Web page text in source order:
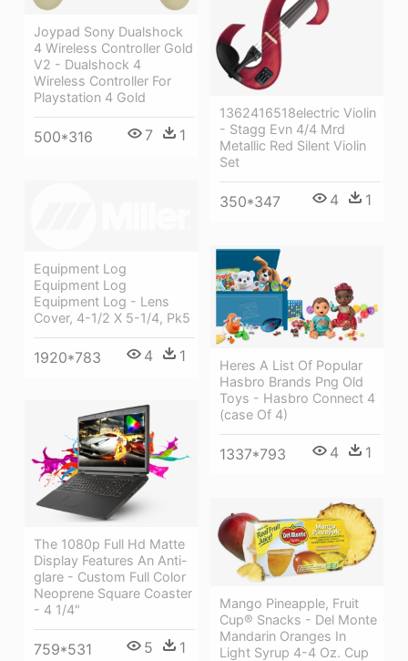
Joypad Sony Dualshock
4 Wireless Controller Gold
V2 - Dualshock 4
Wireless Controller For
Playstation 4 Gold
500*316 7 1
1362416518electric Violin
- Stagg Evn 4/4 Mrd
Metallic Red Silent Violin
Set
350*347 4 1
Equipment Log
Equipment Log
Equipment Log - Lens
Cover, 4-1/2 X 5-1/4, Pk5
1920*783 4 1
Heres A List Of Popular
Hasbro Brands Png Old
Toys - Hasbro Connect 4
(case Of 4)
1337*793 4 1
The 1080p Full Hd Matte
Display Features An Anti-
glare - Custom Full Color
Neoprene Square Coaster
- 4 1/4"
759*531 5 1
Mango Pineapple, Fruit
Cup® Snacks - Del Monte
Mandarin Oranges In
Light Syrup 4-4 Oz. Cup